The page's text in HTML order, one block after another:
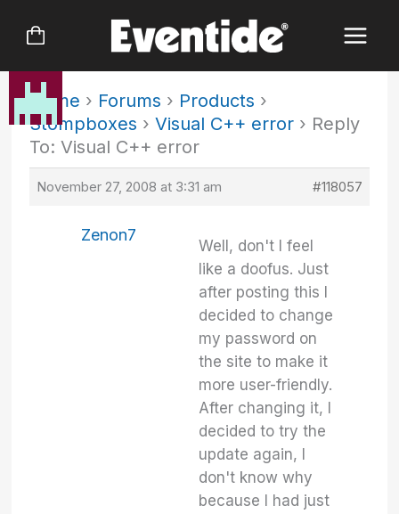
Home › Forums › Products ›
Stompboxes › Visual C++ error › Reply
To: Visual C++ error
November 27, 2008 at 3:31 am #118057
Zenon7
Well, don't I feel
like a doofus. Just
after posting this I
decided to change
my password on
the site to make it
more user-friendly.
After changing it, I
decided to try the
update again, I
don't know why
because I had just